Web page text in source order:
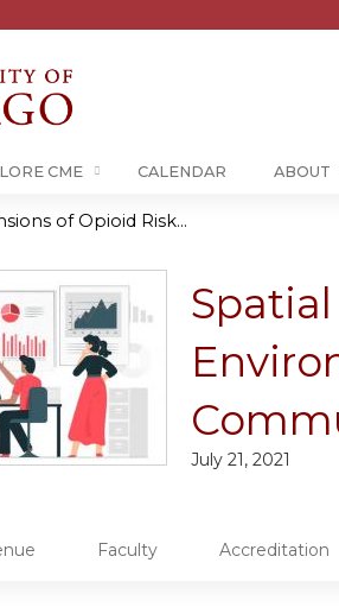
CME CALENDAR ABOUT
of Opioid Risk...
July 21, 2021
Faculty Accreditation